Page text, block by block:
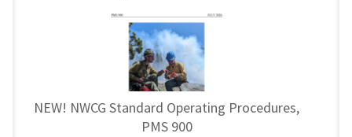
NEW! NWCG Standard Operating Procedures,
PMS 900